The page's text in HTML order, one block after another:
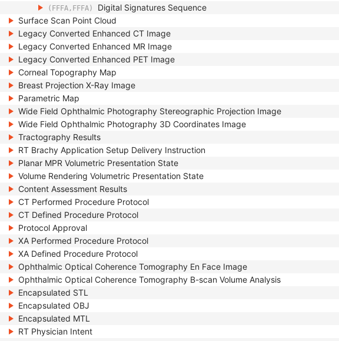
(FFFA,FFFA) Digital Signatures Sequence
Surface Scan Point Cloud
Legacy Converted Enhanced CT Image
Legacy Converted Enhanced MR Image
Legacy Converted Enhanced PET Image
Corneal Topography Map
Breast Projection X-Ray Image
Parametric Map
Wide Field Ophthalmic Photography Stereographic Projection Image
Wide Field Ophthalmic Photography 3D Coordinates Image
Tractography Results
RT Brachy Application Setup Delivery Instruction
Planar MPR Volumetric Presentation State
Volume Rendering Volumetric Presentation State
Content Assessment Results
CT Performed Procedure Protocol
CT Defined Procedure Protocol
Protocol Approval
XA Performed Procedure Protocol
XA Defined Procedure Protocol
Ophthalmic Optical Coherence Tomography En Face Image
Ophthalmic Optical Coherence Tomography B-scan Volume Analysis
Encapsulated STL
Encapsulated OBJ
Encapsulated MTL
RT Physician Intent